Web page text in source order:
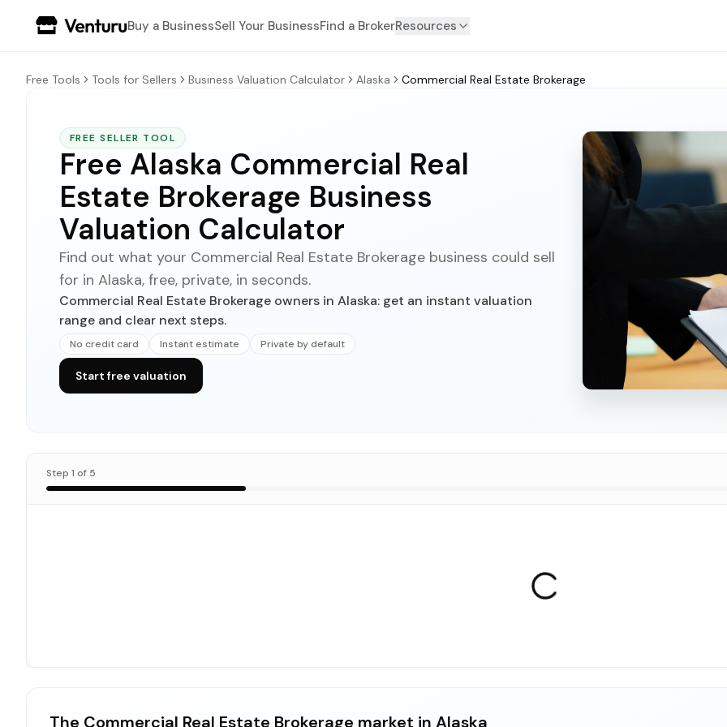
Buy a BusinessSell Your BusinessFind a BrokerResources
Free Tools Tools for Sellers Business Valuation Calculator Alaska Commercial Real Estate Brokerage
FREE SELLER TOOL
Free Alaska Commercial Real
Estate Brokerage Business
Valuation Calculator
Find out what your Commercial Real Estate Brokerage business could sell
for in Alaska, free, private, in seconds.
Commercial Real Estate Brokerage owners in Alaska: get an instant valuation
range and clear next steps.
No credit card Instant estimate Private by default
Start free valuation
Step 1 of 5
The Commercial Real Estate Brokerage market in Alaska